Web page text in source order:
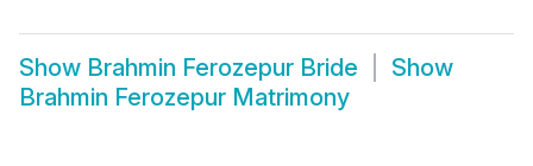
Show Brahmin Ferozepur Bride
Show
Brahmin Ferozepur Matrimony